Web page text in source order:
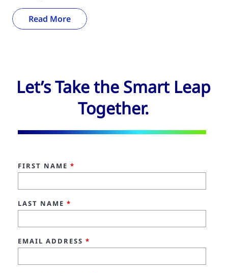
Read More
Let’s Take the Smart Leap
Together.
FIRST NAME*
LAST NAME*
EMAIL ADDRESS*